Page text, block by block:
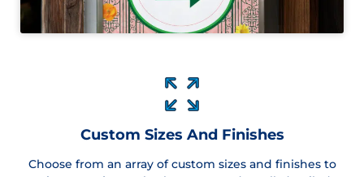
Custom Sizes And Finishes
Choose from an array of custom sizes and finishes to